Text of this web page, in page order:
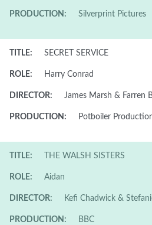
PRODUCTION: Silverprint Pictures
TITLE: SECRET SERVICE
ROLE: Harry Conrad
DIRECTOR: James Marsh & Farren
PRODUCTION: Potboiler
TITLE: THE WALSH SISTERS
ROLE: Aidan
DIRECTOR: Kefi Chadwick &
PRODUCTION: BBC